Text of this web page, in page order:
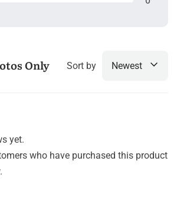
Only Sort by Newest
yet.
who have purchased this product